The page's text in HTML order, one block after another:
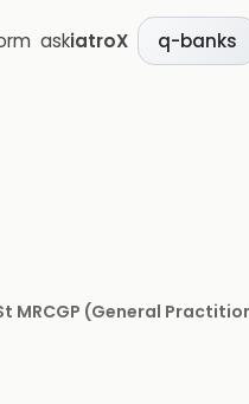
askiatroX q-banks
MRCGP (General